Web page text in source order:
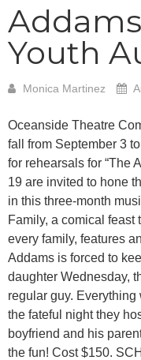
Youth
Monica Martinez
Oceanside Theatre
fall from September 3
for rehearsals for “The
19 are invited to hone
in this three-month
Family, a comical feast
every family, features
Addams is forced to
daughter Wednesday,
regular guy.
the fateful night they
boyfriend and his
the fun! Cost $150.